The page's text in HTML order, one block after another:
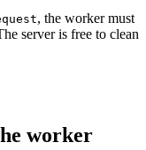
, the worker must
server is free to clean
worker